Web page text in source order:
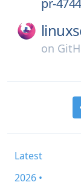
pr-4744
on
Latest
2026 •